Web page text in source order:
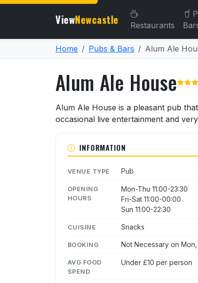
ViewNewcastle Restaurants
Home Pubs & Bars Alum Ale
Alum Ale House
About Alum Ale House
Alum Ale House is a pleasant pub
occasional live entertainment and
INFORMATION
VENUE TYPE Pub
OPENING
HOURS
Mon-Thu 11:00-23:30
Fri-Sat 11:00-00:00
Sun 11:00-22:30
CUISINE Snacks
BOOKING Not Necessary on
AVG FOOD
SPEND
Under £10 per person